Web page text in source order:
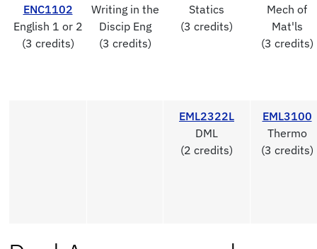
ENC1102
English 1 or 2
(3 credits)
Writing in the
Discip Eng
(3 credits)
Statics
(3 credits)
Mech of
Mat'ls
(3 credits)
EML2322L
DML
(2 credits)
EML3100
Thermo
(3 credits)